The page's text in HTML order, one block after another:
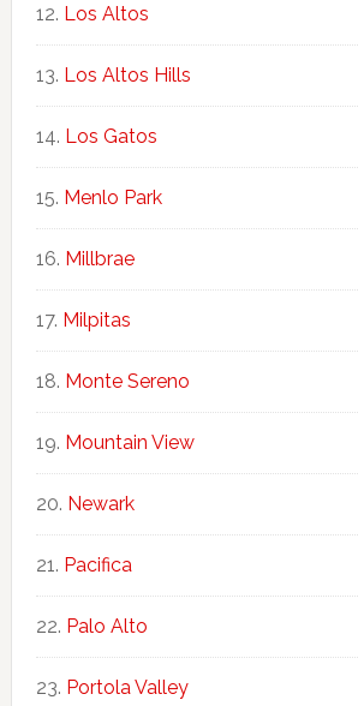
Los Altos
Los Altos Hills
Los Gatos
Menlo Park
Millbrae
Milpitas
Monte Sereno
Mountain View
Newark
Pacifica
Palo Alto
Portola Valley